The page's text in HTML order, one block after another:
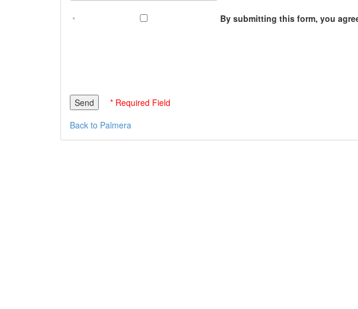
By submitting this form, you
* Required Field
Back to Palmera